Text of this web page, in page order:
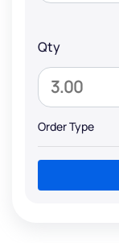
Qty
Order Type